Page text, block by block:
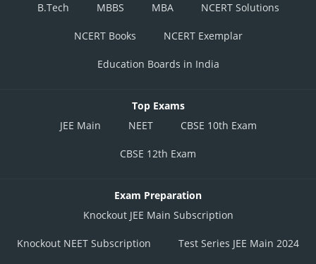
B.Tech
MBBS MBA NCERT Solutions
NCERT Books NCERT Exemplar
Education Boards in India
Top Exams
JEE Main
NEET CBSE 10th Exam
CBSE 12th Exam
Exam Preparation
Knockout JEE Main Subscription
Knockout NEET Subscription Test Series JEE Main 2024